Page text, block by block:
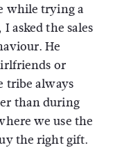
while trying a
asked the sales
He
or
tribe always
than during
we use the
the right gift.